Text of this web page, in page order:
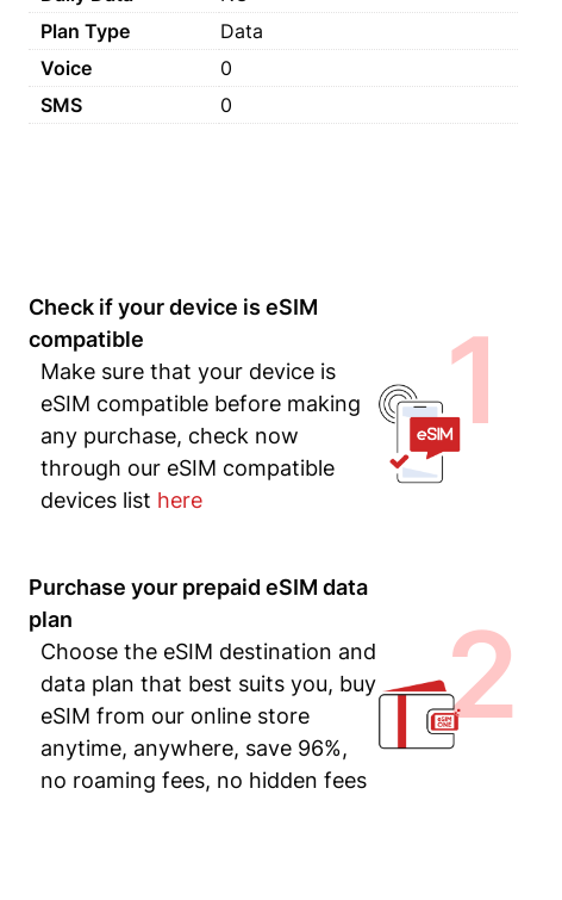
Plan Type
Data
Voice
0
SMS
0
Check if your device is eSIM
compatible
Make sure that your device is
eSIM compatible before making
any purchase, check now
through our eSIM compatible
devices list here
1
Purchase your prepaid eSIM data
plan
Choose the eSIM destination and
data plan that best suits you, buy
eSIM from our online store
anytime, anywhere, save 96%,
no roaming fees, no hidden fees
2